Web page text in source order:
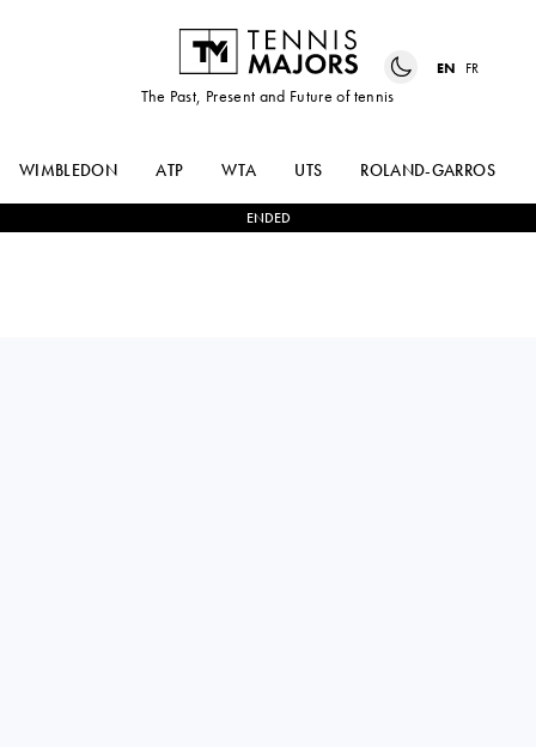
The Past, Present and Future of tennis
EN FR
WIMBLEDON ATP WTA UTS ROLAND-GARROS
ENDED